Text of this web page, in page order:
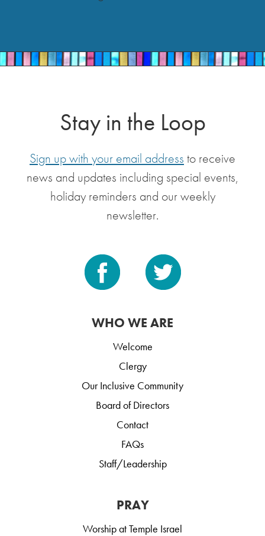
Stay in the Loop
Sign up with your email address to receive
news and updates including special events,
holiday reminders and our weekly
newsletter.
WHO WE ARE
Welcome
Clergy
Our Inclusive Community
Board of Directors
Contact
FAQs
Staff/Leadership
PRAY
Worship at Temple Israel